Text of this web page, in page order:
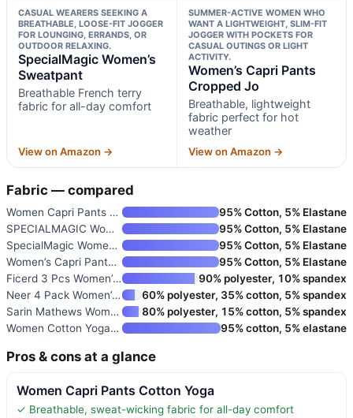
CASUAL WEARERS SEEKING A
BREATHABLE, LOOSE-FIT JOGGER
FOR LOUNGING, ERRANDS, OR
OUTDOOR RELAXING.
SpecialMagic Women’s
Sweatpant
Breathable French terry
fabric for all-day comfort
View on Amazon →
SUMMER-ACTIVE WOMEN WHO
WANT A LIGHTWEIGHT, SLIM-FIT
JOGGER WITH POCKETS FOR
CASUAL OUTINGS OR LIGHT
ACTIVITY.
Women’s Capri Pants
Cropped Jo
Breathable, lightweight
fabric perfect for hot
weather
View on Amazon →
Fabric — compared
Women Capri Pants Cotton Yoga
95% Cotton, 5% Elastane
SPECIALMAGIC Women’s Sweatpant
95% Cotton, 5% Elastane
SpecialMagic Women’s Sweatpant
95% Cotton, 5% Elastane
Women’s Capri Pants Cropped Jo
95% Cotton, 5% Elastane
Ficerd 3 Pcs Women’s Capri Swe
90% polyester, 10% spandex
Neer 4 Pack Women’s Wide Leg C
60% polyester, 35% cotton, 5% spandex
Sarin Mathews Women’s Capri Yo
80% polyester, 15% cotton, 5% spandex
Women Cotton Yoga Wide Leg Cap
95% cotton, 5% elastane
Pros & cons at a glance
Women Capri Pants Cotton Yoga
✓ Breathable, sweat-wicking fabric for all-day comfort